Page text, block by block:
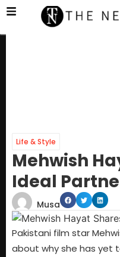
Life & Style
Mehwish
Ideal
Musa
Pakistani film star
about why she has yet